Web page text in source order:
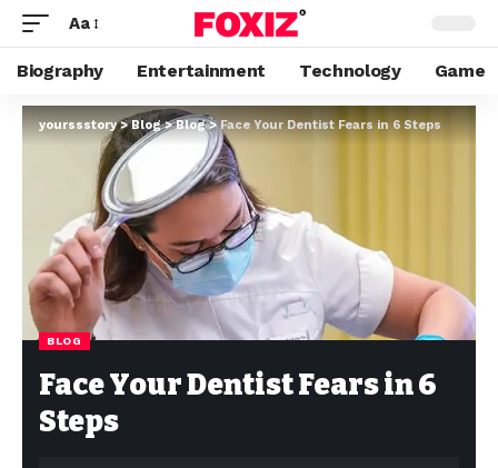
Aa
Biography Entertainment Technology Game
yourssstory>Blog>Blog>Face Your Dentist Fears in 6 Steps
BLOG
Face Your Dentist Fears in 6
Steps